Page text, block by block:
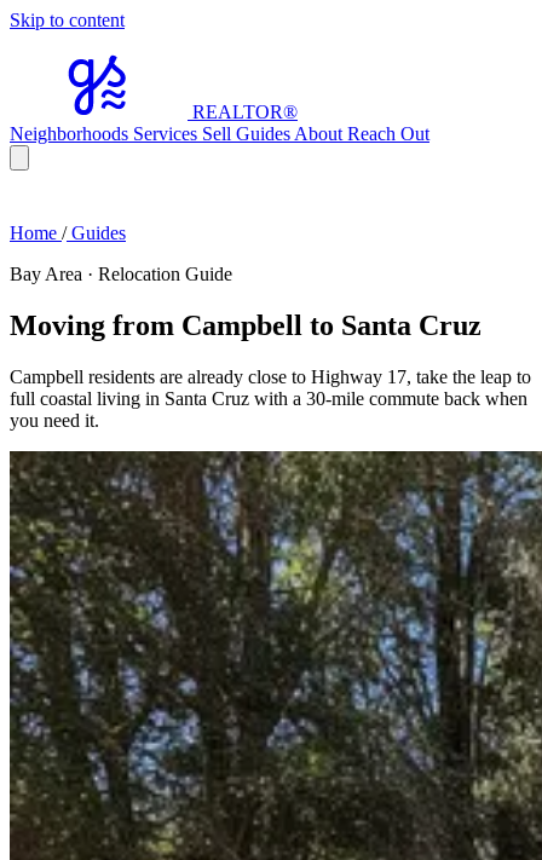
Skip to content
REALTOR®
Neighborhoods Services Sell Guides About Reach Out
Home /Guides
Bay Area · Relocation Guide
Moving from Campbell to Santa Cruz
Campbell residents are already close to Highway 17, take the leap to
full coastal living in Santa Cruz with a 30-mile commute back when
you need it.